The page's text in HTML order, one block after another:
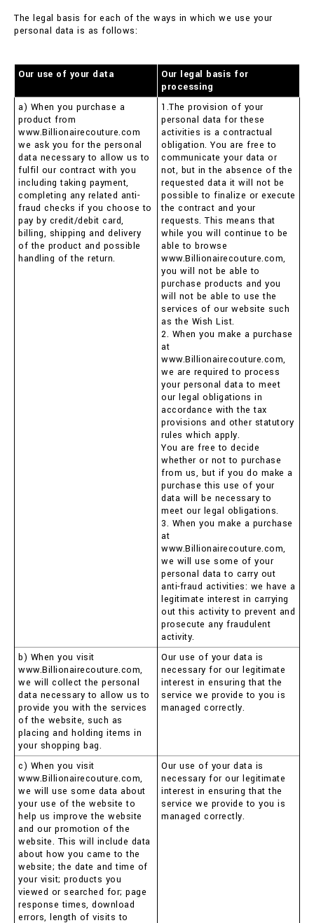
The legal basis for each of the ways in which we use your
personal data is as follows:
Our use of your data
Our legal basis for
processing
a) When you purchase a
product from
www.Billionairecouture.com
we ask you for the personal
data necessary to allow us to
fulfil our contract with you
including taking payment,
completing any related anti-
fraud checks if you choose to
pay by credit/debit card,
billing, shipping and delivery
of the product and possible
handling of the return.
1.The provision of your
personal data for these
activities is a contractual
obligation. You are free to
communicate your data or
not, but in the absence of the
requested data it will not be
possible to finalize or execute
the contract and your
requests. This means that
while you will continue to be
able to browse
www.Billionairecouture.com,
you will not be able to
purchase products and you
will not be able to use the
services of our website such
as the Wish List.
2. When you make a purchase
at
www.Billionairecouture.com,
we are required to process
your personal data to meet
our legal obligations in
accordance with the tax
provisions and other statutory
rules which apply.
You are free to decide
whether or not to purchase
from us, but if you do make a
purchase this use of your
data will be necessary to
meet our legal obligations.
3. When you make a purchase
at
www.Billionairecouture.com,
we will use some of your
personal data to carry out
anti-fraud activities: we have a
legitimate interest in carrying
out this activity to prevent and
prosecute any fraudulent
activity.
b) When you visit
www.Billionairecouture.com,
we will collect the personal
data necessary to allow us to
provide you with the services
of the website, such as
placing and holding items in
your shopping bag.
Our use of your data is
necessary for our legitimate
interest in ensuring that the
service we provide to you is
managed correctly.
c) When you visit
www.Billionairecouture.com,
we will use some data about
your use of the website to
help us improve the website
and our promotion of the
website. This will include data
about how you came to the
website; the date and time of
your visit; products you
viewed or searched for; page
response times, download
errors, length of visits to
Our use of your data is
necessary for our legitimate
interest in ensuring that the
service we provide to you is
managed correctly.